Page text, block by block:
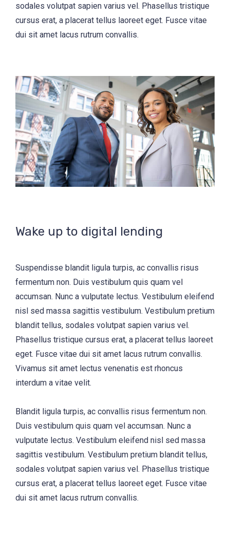
sodales volutpat sapien varius vel. Phasellus tristique
cursus erat, a placerat tellus laoreet eget. Fusce vitae
dui sit amet lacus rutrum convallis.
Wake up to digital lending
Suspendisse blandit ligula turpis, ac convallis risus
fermentum non. Duis vestibulum quis quam vel
accumsan. Nunc a vulputate lectus. Vestibulum eleifend
nisl sed massa sagittis vestibulum. Vestibulum pretium
blandit tellus, sodales volutpat sapien varius vel.
Phasellus tristique cursus erat, a placerat tellus laoreet
eget. Fusce vitae dui sit amet lacus rutrum convallis.
Vivamus sit amet lectus venenatis est rhoncus
interdum a vitae velit.
Blandit ligula turpis, ac convallis risus fermentum non.
Duis vestibulum quis quam vel accumsan. Nunc a
vulputate lectus. Vestibulum eleifend nisl sed massa
sagittis vestibulum. Vestibulum pretium blandit tellus,
sodales volutpat sapien varius vel. Phasellus tristique
cursus erat, a placerat tellus laoreet eget. Fusce vitae
dui sit amet lacus rutrum convallis.